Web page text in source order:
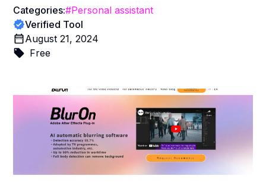
Categories:#Personal assistant
Verified Tool
August 21, 2024
Free